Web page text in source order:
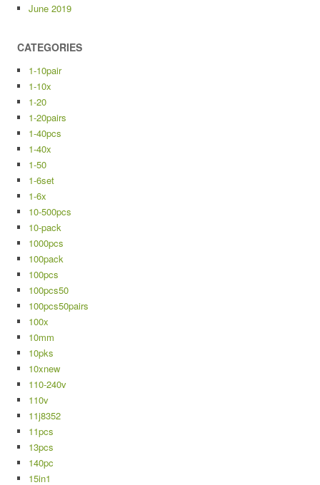
June 2019
CATEGORIES
1-10pair
1-10x
1-20
1-20pairs
1-40pcs
1-40x
1-50
1-6set
1-6x
10-500pcs
10-pack
1000pcs
100pack
100pcs
100pcs50
100pcs50pairs
100x
10mm
10pks
10xnew
110-240v
110v
11j8352
11pcs
13pcs
140pc
15in1